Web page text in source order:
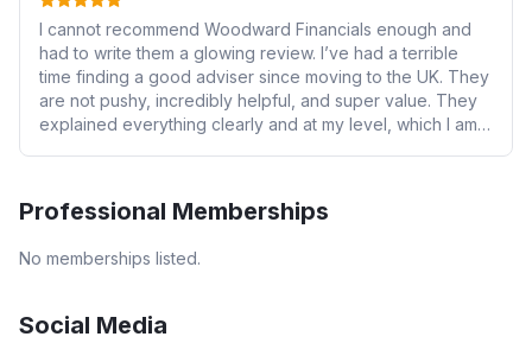
I cannot recommend Woodward Financials enough and
had to write them a glowing review. I’ve had a terrible
time finding a good adviser since moving to the UK. They
are not pushy, incredibly helpful, and super value. They
explained everything clearly and at my level, which I am
Professional Memberships
No memberships listed.
Social Media